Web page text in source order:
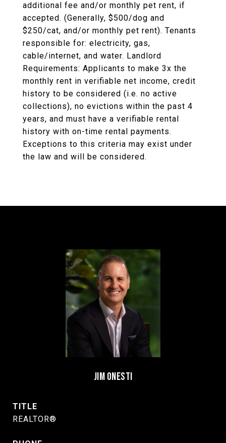
additional fee and/or monthly pet rent, if
accepted. (Generally, $500/dog and
$250/cat, and/or monthly pet rent). Tenants
responsible for: electricity, gas,
cable/internet, and water. Landlord
Requirements: Applicants to make 3x the
monthly rent in verifiable net income, credit
history to be considered (i.e. no active
collections), no evictions within the past 4
years, and must have a verifiable rental
history with on-time rental payments.
Exceptions to this criteria may exist under
the law and will be considered.
JIM ONESTI
TITLE
REALTOR®